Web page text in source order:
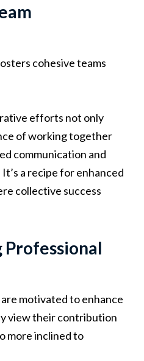
cohesive teams
efforts not only
of working together
communication and
a recipe for enhanced
collective success
Professional
motivated to enhance
view their contribution
more inclined to